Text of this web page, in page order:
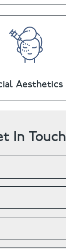
Aesthetics
In Touch